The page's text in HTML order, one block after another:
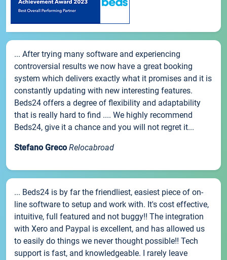
... After trying many software and experiencing
controversial results we now have a great booking
system which delivers exactly what it promises and it is
constantly updating with new interesting features.
Beds24 offers a degree of flexibility and adaptability
that is really hard to find .... We highly recommend
Beds24, give it a chance and you will not regret it...
Stefano Greco Relocabroad
... Beds24 is by far the friendliest, easiest piece of on-
line software to setup and work with. It's cost effective,
intuitive, full featured and not buggy!! The integration
with Xero and Paypal is excellent, and has allowed us
to easily do things we never thought possible!! Tech
support is fast, and knowledgeable. I rarely leave